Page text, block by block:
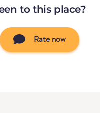
to this place?
Rate now